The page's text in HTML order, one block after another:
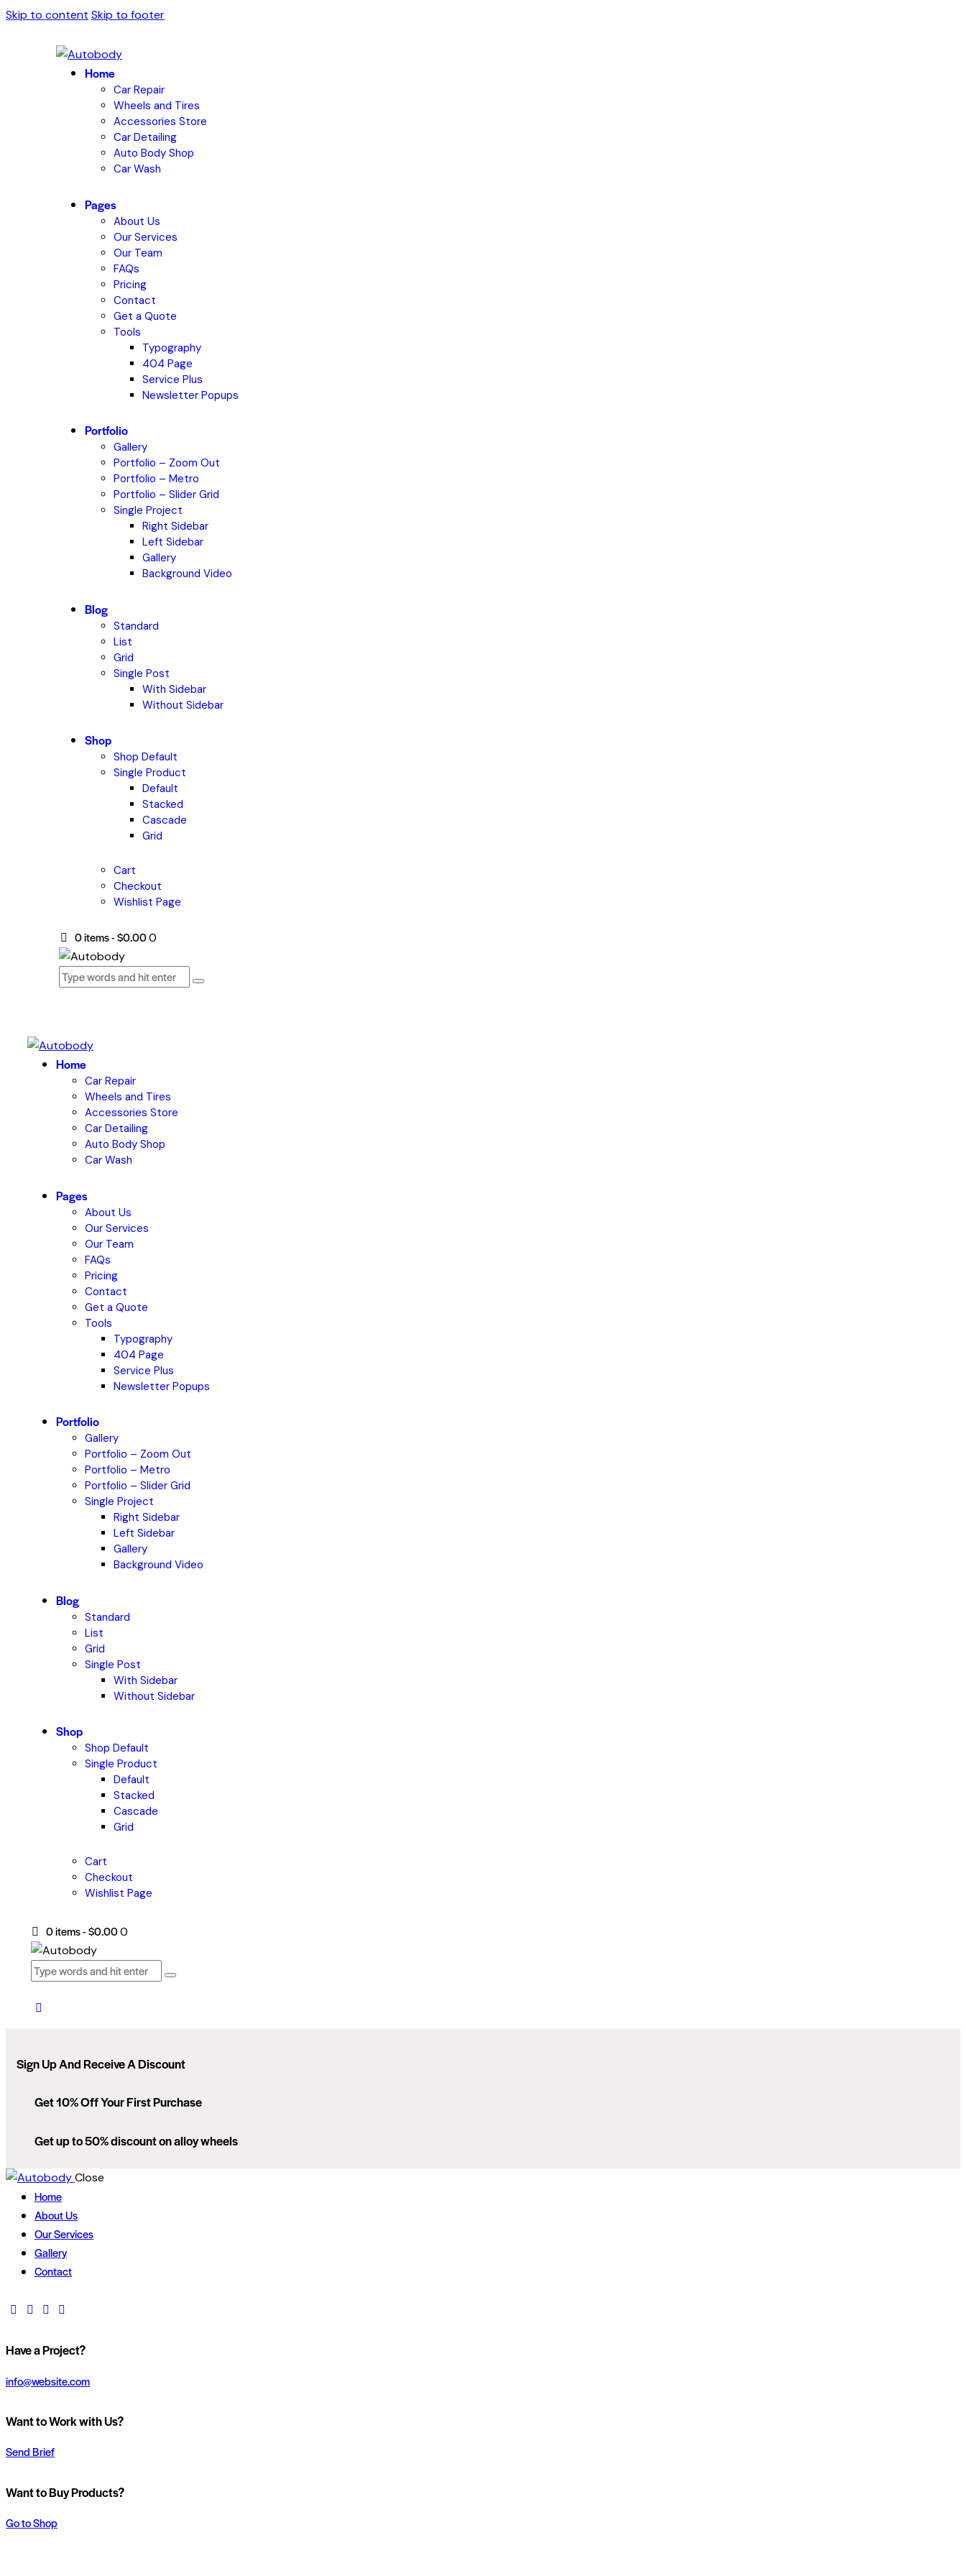
Skip to content Skip to footer
Home
Car Repair
Wheels and Tires
Accessories Store
Car Detailing
Auto Body Shop
Car Wash
Pages
About Us
Our Services
Our Team
FAQs
Pricing
Contact
Get a Quote
Tools
Typography
404 Page
Service Plus
Newsletter Popups
Portfolio
Gallery
Portfolio – Zoom Out
Portfolio – Metro
Portfolio – Slider Grid
Single Project
Right Sidebar
Left Sidebar
Gallery
Background Video
Blog
Standard
List
Grid
Single Post
With Sidebar
Without Sidebar
Shop
Shop Default
Single Product
Default
Stacked
Cascade
Grid
Cart
Checkout
Wishlist Page
0 items- $0.000
Home
Car Repair
Wheels and Tires
Accessories Store
Car Detailing
Auto Body Shop
Car Wash
Pages
About Us
Our Services
Our Team
FAQs
Pricing
Contact
Get a Quote
Tools
Typography
404 Page
Service Plus
Newsletter Popups
Portfolio
Gallery
Portfolio – Zoom Out
Portfolio – Metro
Portfolio – Slider Grid
Single Project
Right Sidebar
Left Sidebar
Gallery
Background Video
Blog
Standard
List
Grid
Single Post
With Sidebar
Without Sidebar
Shop
Shop Default
Single Product
Default
Stacked
Cascade
Grid
Cart
Checkout
Wishlist Page
0 items- $0.000
Sign Up And Receive A Discount
Get 10% Off Your First Purchase
Get up to 50% discount on alloy wheels
Close
Home
About Us
Our Services
Gallery
Contact
Have a Project?
info@website.com
Want to Work with Us?
Send Brief
Want to Buy Products?
Go to Shop